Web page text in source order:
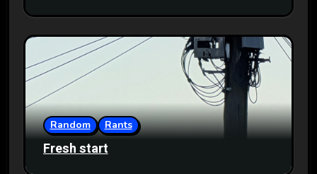
Random Rants
Fresh start